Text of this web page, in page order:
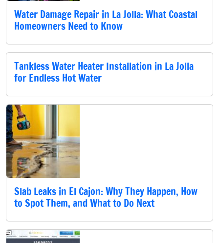
Water Damage Repair in La Jolla: What Coastal
Homeowners Need to Know
Tankless Water Heater Installation in La Jolla
for Endless Hot Water
Slab Leaks in El Cajon: Why They Happen, How
to Spot Them, and What to Do Next